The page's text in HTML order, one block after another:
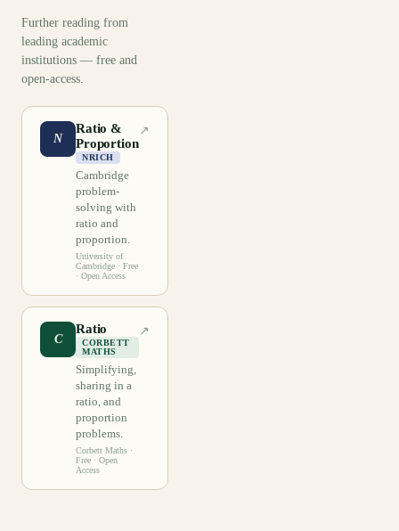
Further reading from
leading academic
institutions — free and
open-access.
N
Ratio &
Proportion
NRICH
Cambridge
problem-
solving with
ratio and
proportion.
University of
Cambridge · Free
· Open Access
↗
C
Ratio
CORBETT
MATHS
Simplifying,
sharing in a
ratio, and
proportion
problems.
Corbett Maths ·
Free · Open
Access
↗